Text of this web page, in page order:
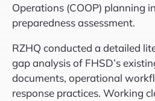
Operations (COOP) planning
preparedness assessment.
RZHQ conducted a detailed
gap analysis of FHSD’s
documents, operational
response practices. Working